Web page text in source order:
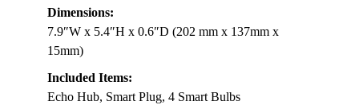
Dimensions:
7.9″W x 5.4″H x 0.6″D (202 mm x 137mm x
15mm)
Included Items:
Echo Hub, Smart Plug, 4 Smart Bulbs